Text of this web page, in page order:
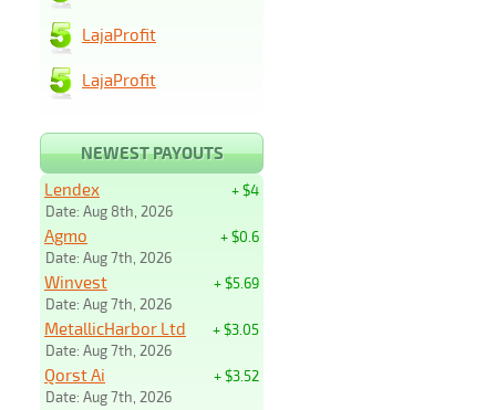
LajaProfit
LajaProfit
NEWEST PAYOUTS
+ $4
Lendex
Date: Aug 8th, 2026
+ $0.6
Agmo
Date: Aug 7th, 2026
+ $5.69
Winvest
Date: Aug 7th, 2026
+ $3.05
MetallicHarbor Ltd
Date: Aug 7th, 2026
+ $3.52
Qorst Ai
Date: Aug 7th, 2026